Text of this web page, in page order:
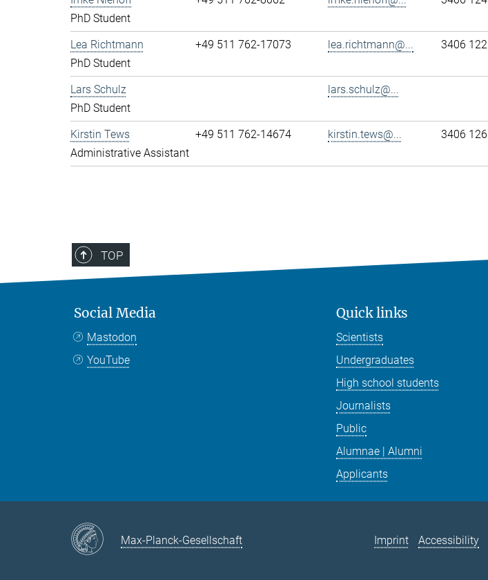
PhD Student
Lea Richtmann
PhD Student
+49 511 762-17073 lea.richtmann@... 3406 122
Lars Schulz
PhD Student
lars.schulz@...
Kirstin Tews
Administrative Assistant
+49 511 762-14674 kirstin.tews@... 3406 126
TOP
Social Media
Mastodon
YouTube
Quick links
Scientists
Undergraduates
High school students
Journalists
Public
Alumnae | Alumni
Applicants
Max-Planck-Gesellschaft Imprint Accessibility